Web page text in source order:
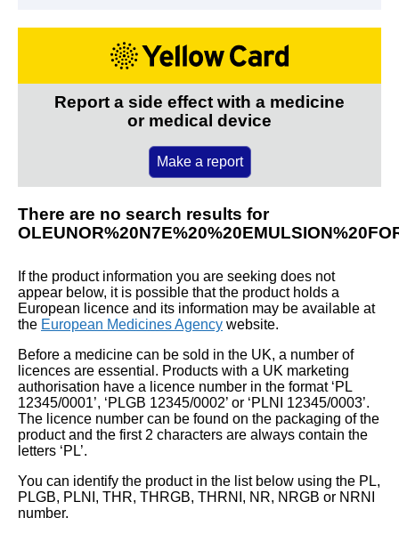
Report a side effect with a medicine
or medical device
Make a report
There are no search results for
If the product information you are seeking does not
appear below, it is possible that the product holds a
European licence and its information may be available at
the European Medicines Agency website.
Before a medicine can be sold in the UK, a number of
licences are essential. Products with a UK marketing
authorisation have a licence number in the format ‘PL
12345/0001’, ‘PLGB 12345/0002’ or ‘PLNI 12345/0003’.
The licence number can be found on the packaging of the
product and the first 2 characters are always contain the
letters ‘PL’.
You can identify the product in the list below using the PL,
PLGB, PLNI, THR, THRGB, THRNI, NR, NRGB or NRNI
number.